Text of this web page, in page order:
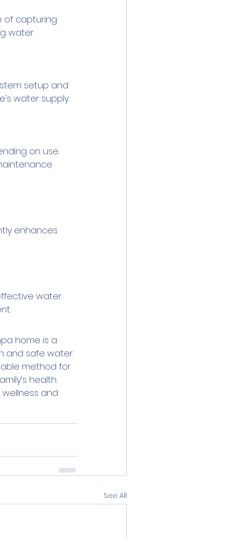
of capturing
setup and
on use
enhances
water
home is a
and safe water.
method for
health.
and
See All